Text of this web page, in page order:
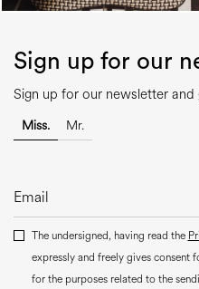
Sign up for our
Sign up for our newsletter
Miss. Mr.
The undersigned, having read the
expressly and freely gives consent
for the purposes related to the